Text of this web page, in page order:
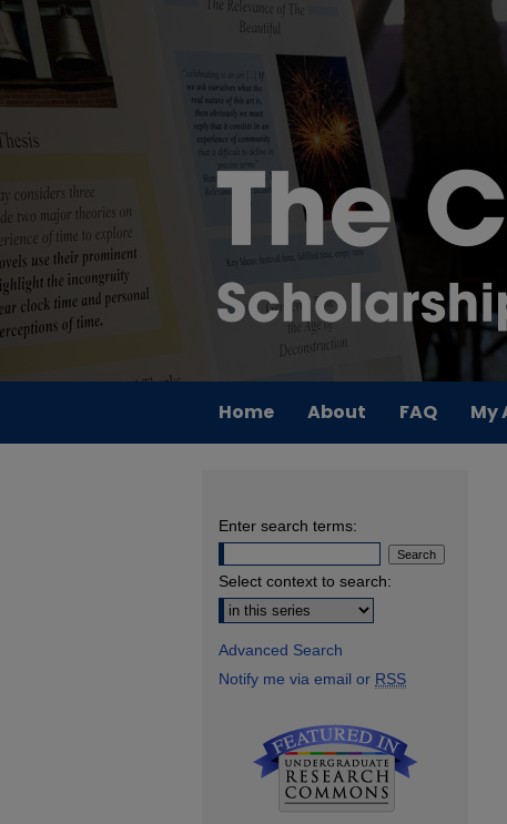
Home About FAQ My
Enter search terms:
Select context to search:
Advanced Search
Notify me via email or RSS